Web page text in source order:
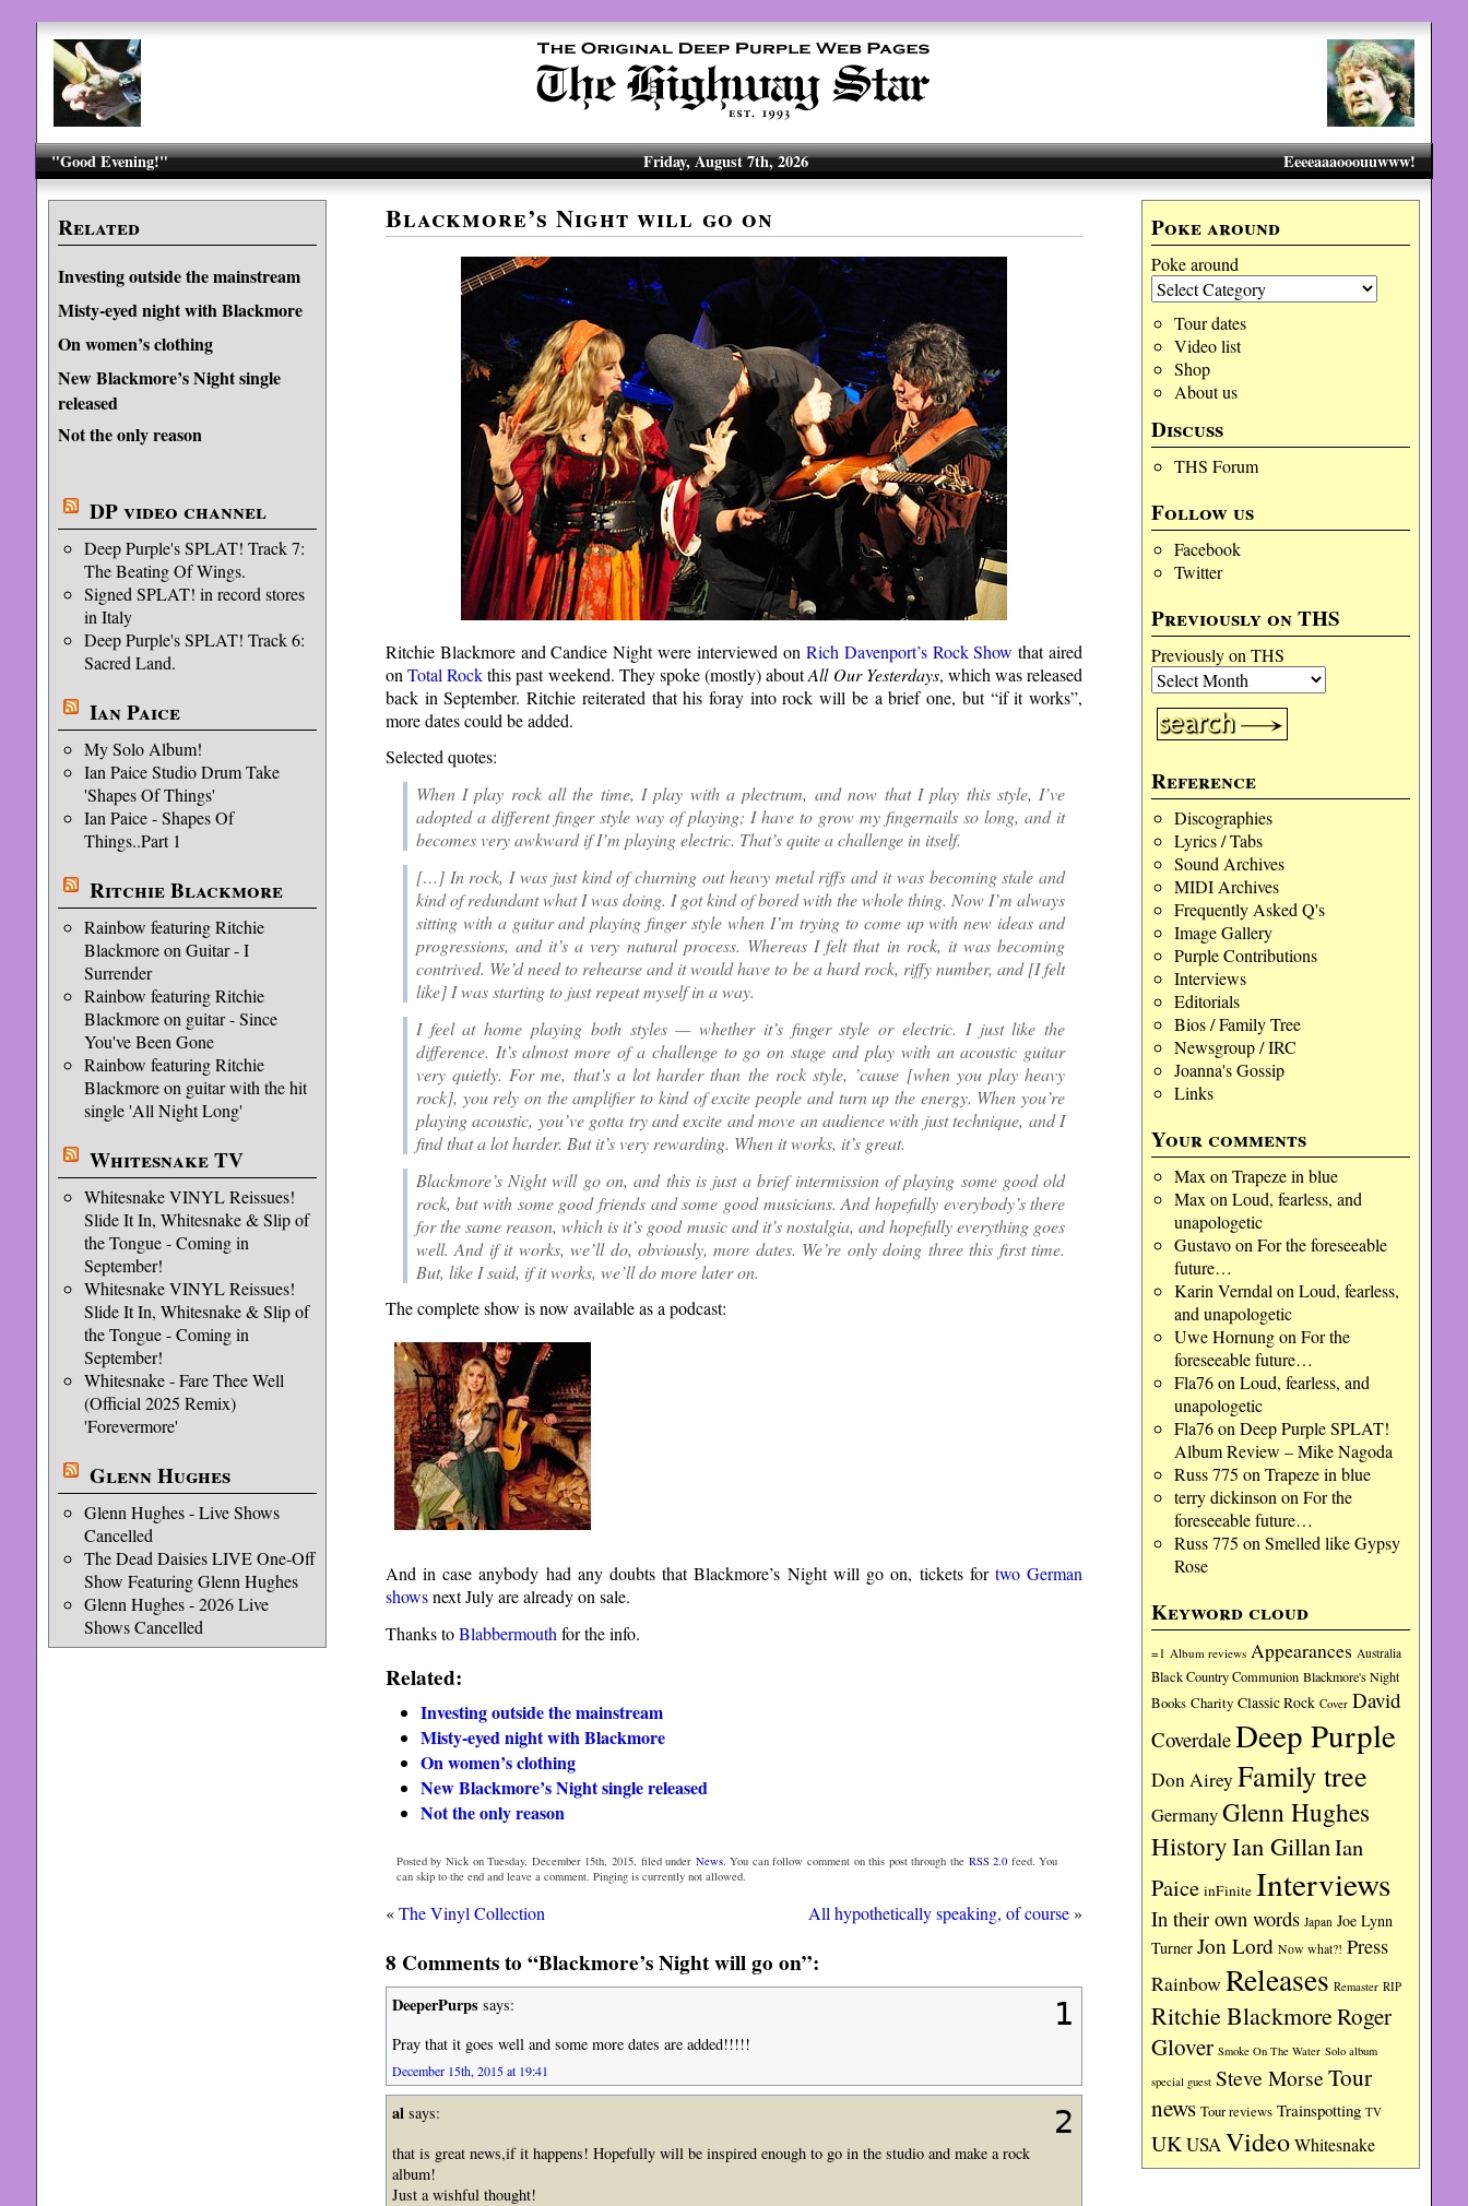
"Good Evening!" Eeeeaaaooouuwww!
Friday, August 7th, 2026
Related
Investing outside the mainstream
Misty-eyed night with Blackmore
On women’s clothing
New Blackmore’s Night single
released
Not the only reason
DP video channel
Deep Purple's SPLAT! Track 7:
The Beating Of Wings.
Signed SPLAT! in record stores
in Italy
Deep Purple's SPLAT! Track 6:
Sacred Land.
Ian Paice
My Solo Album!
Ian Paice Studio Drum Take
'Shapes Of Things'
Ian Paice - Shapes Of
Things..Part 1
Ritchie Blackmore
Rainbow featuring Ritchie
Blackmore on Guitar - I
Surrender
Rainbow featuring Ritchie
Blackmore on guitar - Since
You've Been Gone
Rainbow featuring Ritchie
Blackmore on guitar with the hit
single 'All Night Long'
Whitesnake TV
Whitesnake VINYL Reissues!
Slide It In, Whitesnake & Slip of
the Tongue - Coming in
September!
Whitesnake VINYL Reissues!
Slide It In, Whitesnake & Slip of
the Tongue - Coming in
September!
Whitesnake - Fare Thee Well
(Official 2025 Remix)
'Forevermore'
Glenn Hughes
Glenn Hughes - Live Shows
Cancelled
The Dead Daisies LIVE One-Off
Show Featuring Glenn Hughes
Glenn Hughes - 2026 Live
Shows Cancelled
Poke around
Poke around
Tour dates
Video list
Shop
About us
Discuss
THS Forum
Follow us
Facebook
Twitter
Previously on THS
Previously on THS
Reference
Discographies
Lyrics / Tabs
Sound Archives
MIDI Archives
Frequently Asked Q's
Image Gallery
Purple Contributions
Interviews
Editorials
Bios / Family Tree
Newsgroup / IRC
Joanna's Gossip
Links
Your comments
Max on Trapeze in blue
Max on Loud, fearless, and
unapologetic
Gustavoon For the foreseeable
future…
Karin Verndal on Loud, fearless,
and unapologetic
Uwe Hornungon For the
foreseeable future…
Fla76on Loud, fearless, and
unapologetic
Fla76on Deep Purple SPLAT!
Album Review – Mike Nagoda
Russ 775 on Trapeze in blue
terry dickinson on For the
foreseeable future…
Russ 775 on Smelled like Gypsy
Rose
Keyword cloud
=1 Album reviews Appearances Australia
Black Country Communion Blackmore's Night
Books Charity Classic Rock Cover David
CoverdaleDeep Purple
Don Airey Family tree
GermanyGlenn Hughes
HistoryIan GillanIan
Paice inFinite Interviews
In their own words Japan Joe Lynn
Turner Jon Lord Now what?! Press
Rainbow Releases Remaster RIP
Ritchie BlackmoreRoger
Glover Smoke On The Water Solo album
special guest Steve MorseTour
news Tour reviews Trainspotting TV
UKUSAVideoWhitesnake
Blackmore’s Night will go on
Ritchie Blackmore and Candice Night were interviewed on Rich Davenport’s Rock Show that aired
on Total Rockthis past weekend. They spoke (mostly) aboutAll Our Yesterdays, which was released
back in September. Ritchie reiterated that his foray into rock will be a brief one, but “if it works”,
more dates could be added.
Selected quotes:
When I play rock all the time, I play with a plectrum, and now that I play this style, I’ve
adopted a different finger style way of playing; I have to grow my fingernails so long, and it
becomes very awkward if I’m playing electric. That’s quite a challenge in itself.
[…] In rock, I was just kind of churning out heavy metal riffs and it was becoming stale and
kind of redundant what I was doing. I got kind of bored with the whole thing. Now I’m always
sitting with a guitar and playing finger style when I’m trying to come up with new ideas and
progressions, and it’s a very natural process. Whereas I felt that in rock, it was becoming
contrived. We’d need to rehearse and it would have to be a hard rock, riffy number, and [I felt
like] I was starting to just repeat myself in a way.
I feel at home playing both styles — whether it’s finger style or electric. I just like the
difference. It’s almost more of a challenge to go on stage and play with an acoustic guitar
very quietly. For me, that’s a lot harder than the rock style, ’cause [when you play heavy
rock], you rely on the amplifier to kind of excite people and turn up the energy. When you’re
playing acoustic, you’ve gotta try and excite and move an audience with just technique, and I
find that a lot harder. But it’s very rewarding. When it works, it’s great.
Blackmore’s Night will go on, and this is just a brief intermission of playing some good old
rock, but with some good friends and some good musicians. And hopefully everybody’s there
for the same reason, which is it’s good music and it’s nostalgia, and hopefully everything goes
well. And if it works, we’ll do, obviously, more dates. We’re only doing three this first time.
But, like I said, if it works, we’ll do more later on.
The complete show is now available as a podcast:
And in case anybody had any doubts that Blackmore’s Night will go on, tickets for two German
showsnext July are already on sale.
Thanks toBlabbermouth for the info.
Related:
Investing outside the mainstream
Misty-eyed night with Blackmore
On women’s clothing
New Blackmore’s Night single released
Not the only reason
Posted by Nick on Tuesday, December 15th, 2015, filed under News. You can follow comment on this post through the RSS 2.0 feed. You
can skip to the end and leave a comment. Pinging is currently not allowed.
«The Vinyl Collection All hypothetically speaking, of course»
8 Comments to “Blackmore’s Night will go on”:
1
DeeperPurps says:
Pray that it goes well and some more dates are added!!!!!
December 15th, 2015 at 19:41
2
alsays:
that is great news,if it happens! Hopefully will be inspired enough to go in the studio and make a rock
album!
Just a wishful thought!